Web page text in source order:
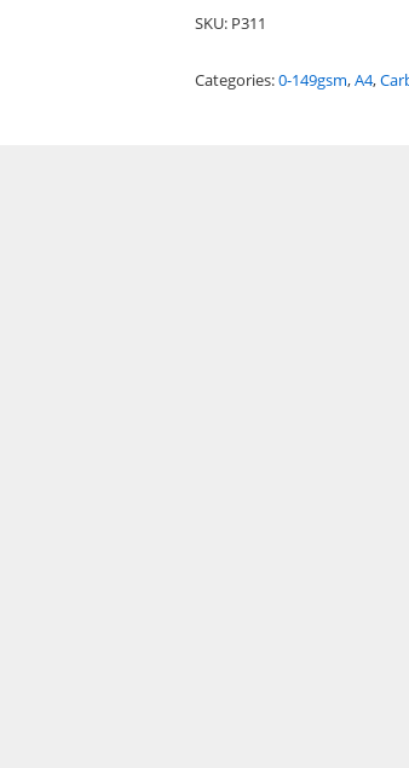
SKU: P311
Categories:0-149gsm,A4,